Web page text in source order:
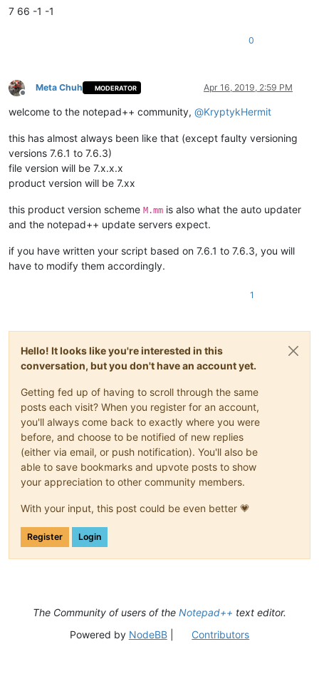
7 66 -1 -1
0
Offline
Meta Chuh MODERATOR Apr 16, 2019, 2:59 PM
welcome to the notepad++ community, @KryptykHermit
this has almost always been like that (except faulty versioning
versions 7.6.1 to 7.6.3)
file version will be 7.x.x.x
product version will be 7.xx
this product version scheme M.mm is also what the auto updater
and the notepad++ update servers expect.
if you have written your script based on 7.6.1 to 7.6.3, you will
have to modify them accordingly.
1
Hello! It looks like you're interested in this
conversation, but you don't have an account yet.
Getting fed up of having to scroll through the same
posts each visit? When you register for an account,
you'll always come back to exactly where you were
before, and choose to be notified of new replies
(either via email, or push notification). You'll also be
able to save bookmarks and upvote posts to show
your appreciation to other community members.
With your input, this post could be even better 💗
Register Login
The Community of users of the Notepad++ text editor.
Powered by NodeBB| Contributors